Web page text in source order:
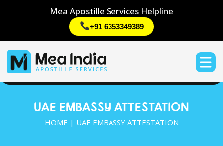
Mea Apostille Services Helpline
+91 6353349389
UAE EMBASSY ATTESTATION
HOME | UAE EMBASSY ATTESTATION